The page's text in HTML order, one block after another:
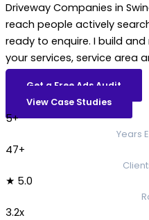
Driveway Companies in
reach people actively
ready to enquire. I build
your services, service area
Get a Free Ads Audit
View Case Studies
5+
Years
47+
★ 5.0
3.2x